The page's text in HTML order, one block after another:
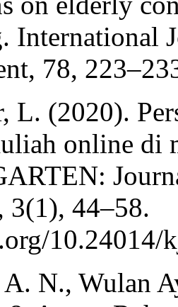
International
78,
L. (2020).
online di
3(1), 44–58.
10.24014/
A. N., Wulan